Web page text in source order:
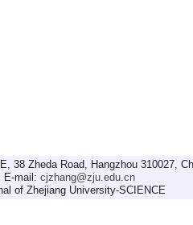
38 Zheda Road, Hangzhou 310027,
E-mail: cjzhang@zju.edu.cn
of Zhejiang University-SCIENCE